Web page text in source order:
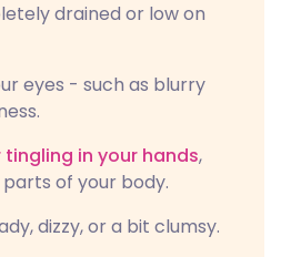
drained or low on
eyes - such as blurry
tingling in your hands,
of your body.
dizzy, or a bit clumsy.